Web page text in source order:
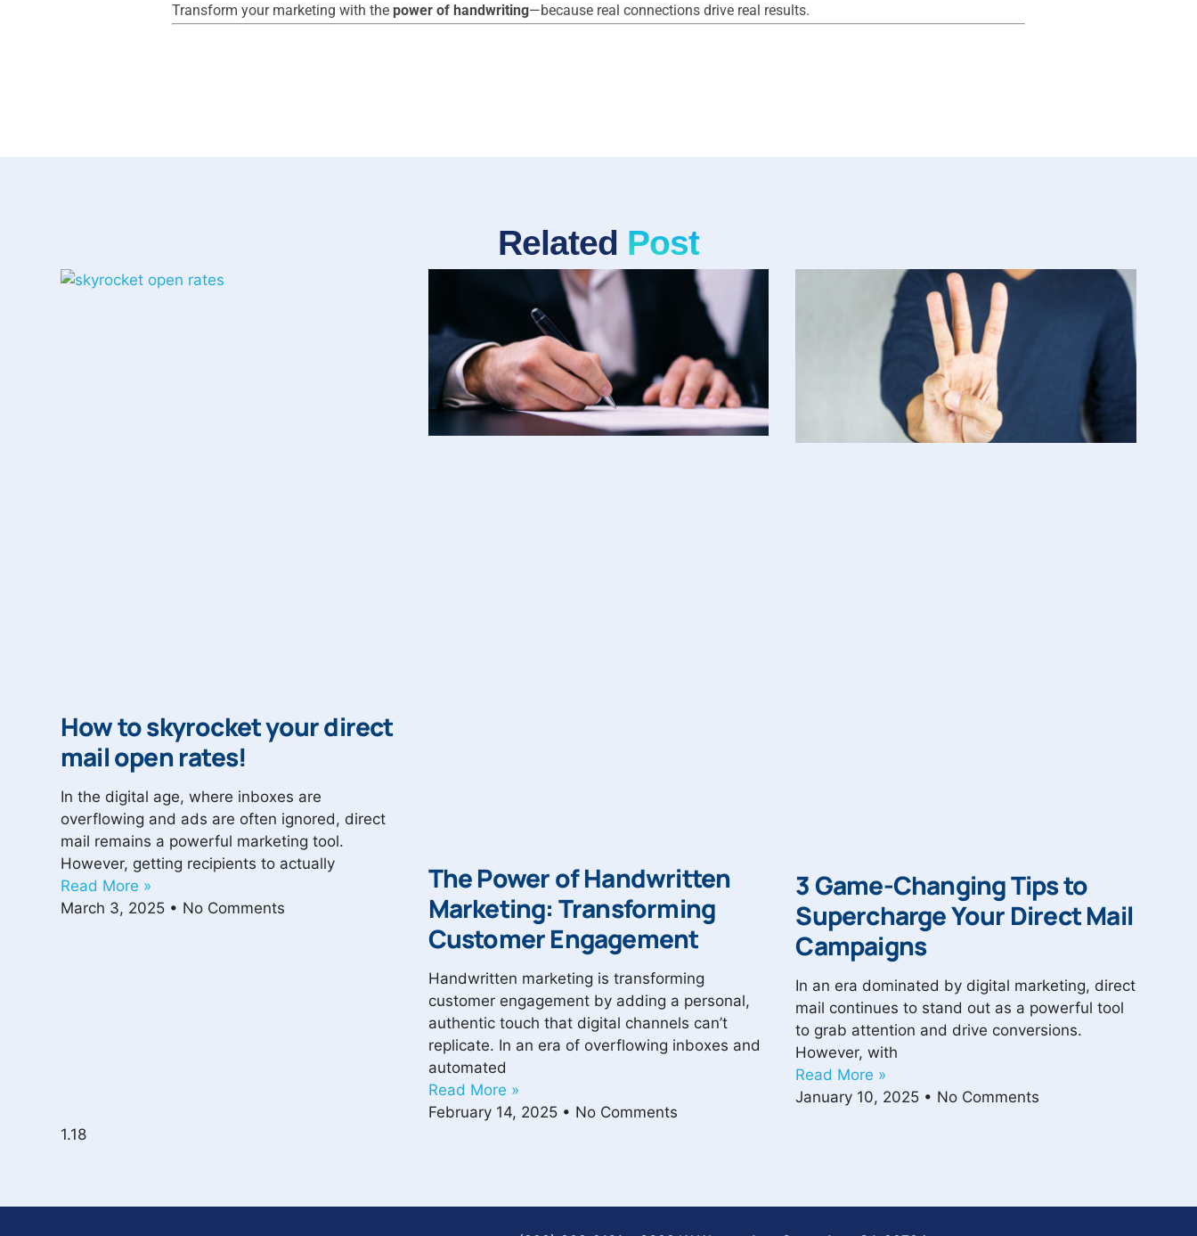
Transform your marketing with the power of handwriting—because real connections drive real results.
Related Post
How to skyrocket your direct
mail open rates!
In the digital age, where inboxes are
overflowing and ads are often ignored, direct
mail remains a powerful marketing tool.
However, getting recipients to actually
Read More »
March 3, 2025
No Comments
The Power of Handwritten
Marketing: Transforming
Customer Engagement
Handwritten marketing is transforming
customer engagement by adding a personal,
authentic touch that digital channels can’t
replicate. In an era of overflowing inboxes and
automated
Read More »
February 14, 2025
No Comments
3 Game-Changing Tips to
Supercharge Your Direct Mail
Campaigns
In an era dominated by digital marketing, direct
mail continues to stand out as a powerful tool
to grab attention and drive conversions.
However, with
Read More »
January 10, 2025
No Comments